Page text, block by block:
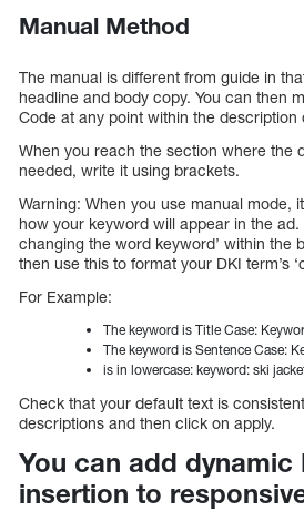
Manual Method
The manual is different from guide in
headline and body copy. You can then
Code at any point within the description
When you reach the section where the
needed, write it using brackets.
Warning: When you use manual mode,
how your keyword will appear in the ad.
changing the word keyword’ within the
then use this to format your DKI term’s
For Example:
The keyword is Title Case:
The keyword is Sentence Case:
is in lowercase: keyword: ski
Check that your default text is
descriptions and then click on apply.
You can add dynamic
insertion to